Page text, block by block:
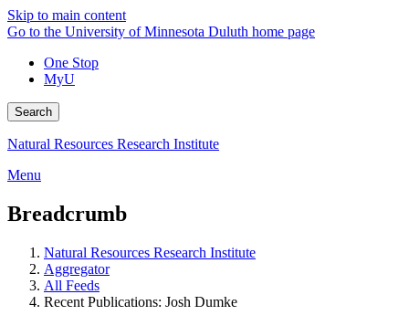
Skip to main content
Go to the University of Minnesota Duluth home page
One Stop
MyU
Search
Natural Resources Research Institute
Menu
Breadcrumb
Natural Resources Research Institute
Aggregator
All Feeds
Recent Publications: Josh Dumke